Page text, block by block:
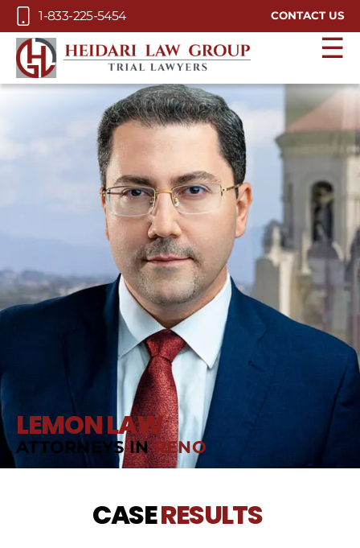
Skip to Main Content
1-833-225-5454 CONTACT US
☰
LEMON LAW
ATTORNEYS INRENO
CASERESULTS